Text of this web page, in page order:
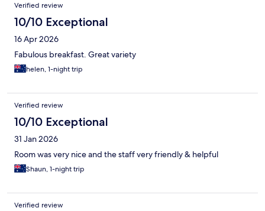
Verified review
10/10 Exceptional
16 Apr 2026
Fabulous breakfast. Great variety
helen, 1-night trip
Verified review
10/10 Exceptional
31 Jan 2026
Room was very nice and the staff very friendly & helpful
Shaun, 1-night trip
Verified review